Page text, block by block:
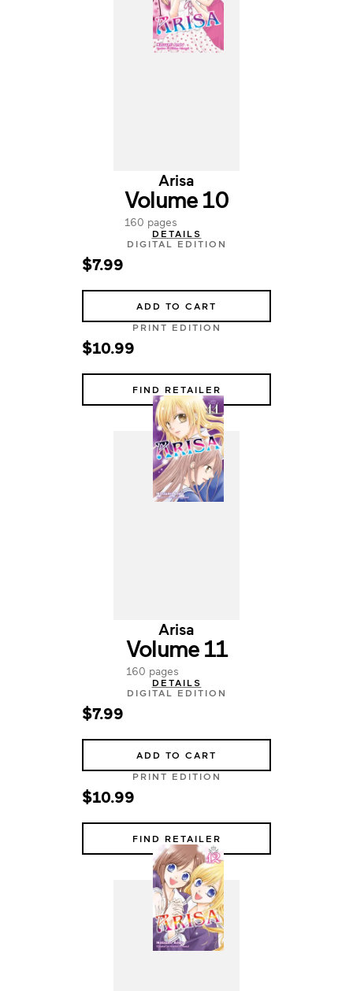
Arisa
Volume 10
160 pages
DETAILS
DIGITAL EDITION
$7.99
ADD TO CART
PRINT EDITION
$10.99
FIND RETAILER
Arisa
Volume 11
160 pages
DETAILS
DIGITAL EDITION
$7.99
ADD TO CART
PRINT EDITION
$10.99
FIND RETAILER